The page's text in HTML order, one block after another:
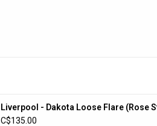
Liverpool - Dakota Loose Flare (Rose
C$135.00